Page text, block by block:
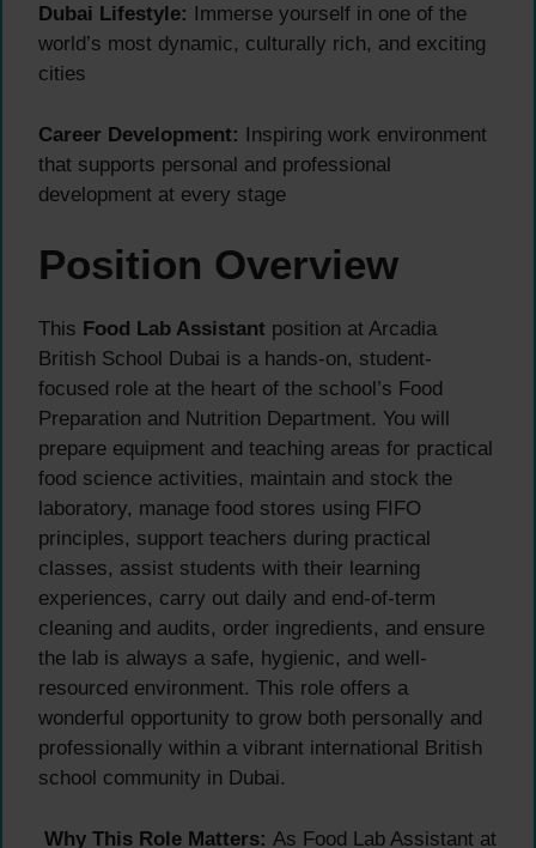
Dubai Lifestyle: Immerse yourself in one of the
world’s most dynamic, culturally rich, and exciting
cities
Career Development: Inspiring work environment
that supports personal and professional
development at every stage
Position Overview
This Food Lab Assistant position at Arcadia
British School Dubai is a hands-on, student-
focused role at the heart of the school’s Food
Preparation and Nutrition Department. You will
prepare equipment and teaching areas for practical
food science activities, maintain and stock the
laboratory, manage food stores using FIFO
principles, support teachers during practical
classes, assist students with their learning
experiences, carry out daily and end-of-term
cleaning and audits, order ingredients, and ensure
the lab is always a safe, hygienic, and well-
resourced environment. This role offers a
wonderful opportunity to grow both personally and
professionally within a vibrant international British
school community in Dubai.
Why This Role Matters: As Food Lab Assistant at